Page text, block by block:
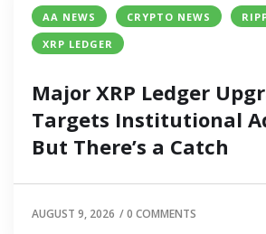
AA NEWS CRYPTO NEWS
XRP LEDGER
Major XRP Ledger
Targets Institutional
But There’s a Catch
AUGUST 9, 2026 /0 COMMENTS